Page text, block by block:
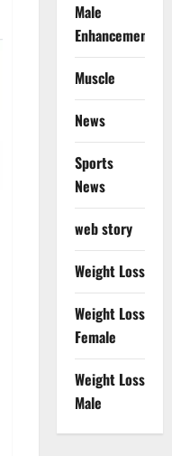
Male
Enhancement
Muscle
News
Sports
News
web story
Weight Loss
Weight Loss
Female
Weight Loss
Male